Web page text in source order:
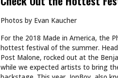
Photos by Evan Kaucher
For the 2018 Made in America, the
hottest festival of the summer.
Post Malone, rocked out at the
while we expected artists to bring
backstage. This year, JonBoy, also